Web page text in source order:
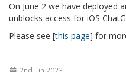
On June 2 we have deployed
unblocks access for iOS
Please see [this page] for